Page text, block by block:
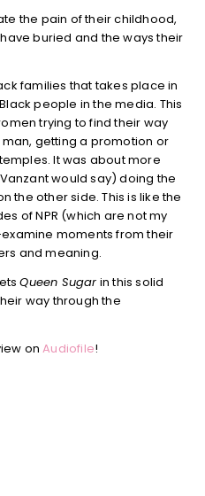
the pain of their childhood,
buried and the ways their
families that takes place in
people in the media. This
trying to find their way
getting a promotion or
It was about more
would say) doing the
the other side. This is like the
of NPR (which are not my
moments from their
and meaning.
Queen Sugar in this solid
way through the
onAudiofile!